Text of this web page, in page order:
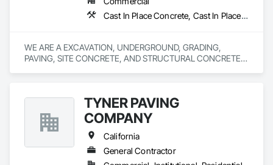
Cast In Place Concrete, Cast In Place Concrete Retaining Walls, Concrete, Concrete Finishing, Concrete Paving, Curbs and Gutters, Curbs Gutters Sidewalks and Driveways, Demolition, Driveways, Earthwork, Erosion and Sedimentation Controls, Excavation and Fill, Flexible Paving, Grading, Sidewalks, Site Clearing, Soil Stabilization
WE ARE A EXCAVATION, UNDERGROUND, GRADING,
PAVING, SITE CONCRETE, AND STRUCTURAL CONCRETE
TYNER PAVING
COMPANY
California
General Contractor